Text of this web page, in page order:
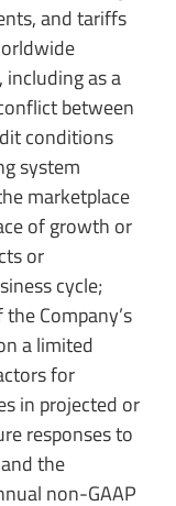
and tariffs
as a
between
conditions
system
marketplace
of growth or
or
cycle;
Company’s
a limited
for
in projected or
responses to
the
non-GAAP